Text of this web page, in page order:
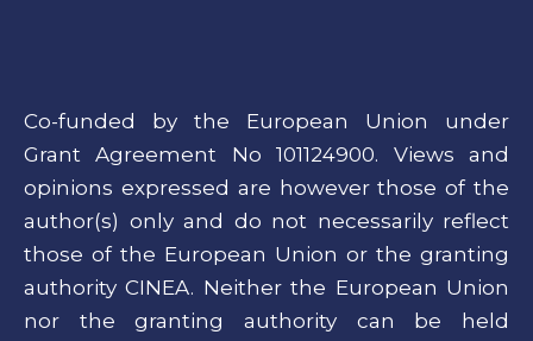
Co-funded by the European Union under
Grant Agreement No 101124900. Views and
opinions expressed are however those of the
author(s) only and do not necessarily reflect
those of the European Union or the granting
authority CINEA. Neither the European Union
nor the granting authority can be held